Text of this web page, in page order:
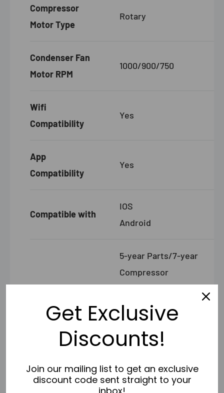
Compressor
Motor Type
Rotary
Condenser Fan
Motor RPM
1000/900/750
Wifi
Compatibility
Yes
App
Compatibility
Yes
Compatible with
IOS
Android
5-year Parts/7-year
Compressor
- Limited Lifetime
Warranty
SPECIFICATIONS AIR HANDLER DIY-12-HP-
WMAH-230C25
Get Exclusive
Discounts!
Join our mailing list to get an exclusive
discount code sent straight to your